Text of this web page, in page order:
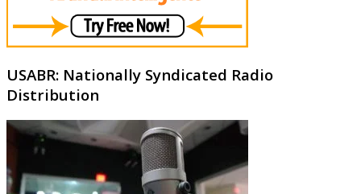
USABR: Nationally Syndicated Radio
Distribution